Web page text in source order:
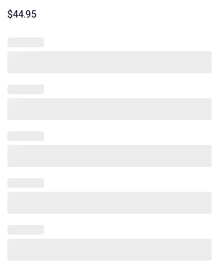
$44.95